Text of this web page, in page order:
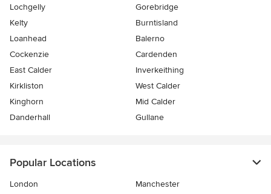
Lochgelly
Gorebridge
Kelty
Burntisland
Loanhead
Balerno
Cockenzie
Cardenden
East Calder
Inverkeithing
Kirkliston
West Calder
Kinghorn
Mid Calder
Danderhall
Gullane
Popular Locations
London
Manchester